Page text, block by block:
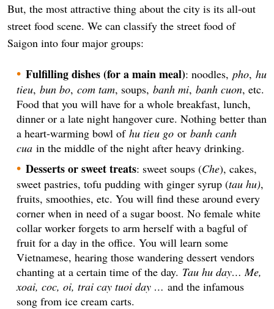
But, the most attractive thing about the city is its all-out
street food scene. We can classify the street food of
Saigon into four major groups:
Fulfilling dishes (for a main meal): noodles, pho, hu
tieu, bun bo, com tam, soups, banh mi, banh cuon, etc.
Food that you will have for a whole breakfast, lunch,
dinner or a late night hangover cure. Nothing better than
a heart-warming bowl of hu tieu go or banh canh
cua in the middle of the night after heavy drinking.
Desserts or sweet treats: sweet soups (Che), cakes,
sweet pastries, tofu pudding with ginger syrup (tau hu),
fruits, smoothies, etc. You will find these around every
corner when in need of a sugar boost. No female white
collar worker forgets to arm herself with a bagful of
fruit for a day in the office. You will learn some
Vietnamese, hearing those wandering dessert vendors
chanting at a certain time of the day. Tau hu day… Me,
xoai, coc, oi, trai cay tuoi day … and the infamous
song from ice cream carts.